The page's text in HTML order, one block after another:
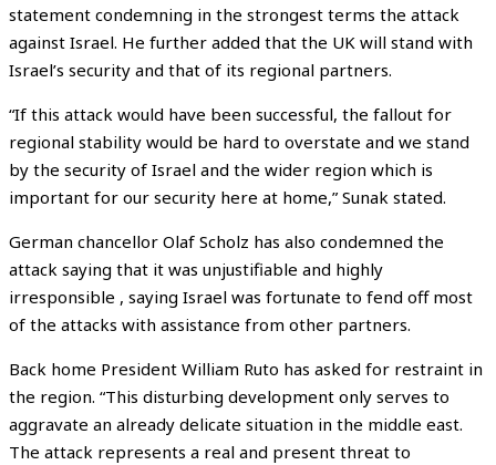
statement condemning in the strongest terms the attack
against Israel. He further added that the UK will stand with
Israel’s security and that of its regional partners.
“If this attack would have been successful, the fallout for
regional stability would be hard to overstate and we stand
by the security of Israel and the wider region which is
important for our security here at home,” Sunak stated.
German chancellor Olaf Scholz has also condemned the
attack saying that it was unjustifiable and highly
irresponsible , saying Israel was fortunate to fend off most
of the attacks with assistance from other partners.
Back home President William Ruto has asked for restraint in
the region. “This disturbing development only serves to
aggravate an already delicate situation in the middle east.
The attack represents a real and present threat to